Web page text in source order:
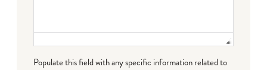
Populate this field with any specific information related to